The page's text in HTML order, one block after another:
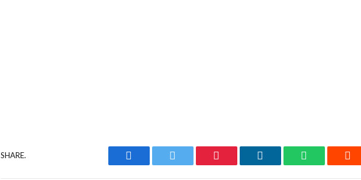
SHARE.
Facebook Twitter Pinterest LinkedIn WhatsApp